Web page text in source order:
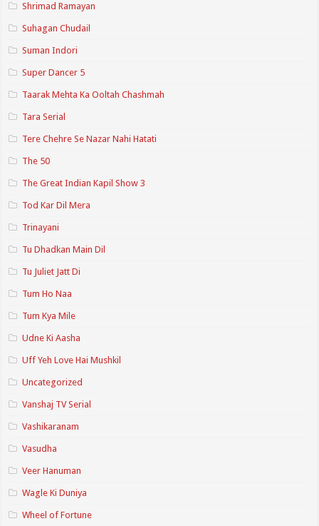
Shrimad Ramayan
Suhagan Chudail
Suman Indori
Super Dancer 5
Taarak Mehta Ka Ooltah Chashmah
Tara Serial
Tere Chehre Se Nazar Nahi Hatati
The 50
The Great Indian Kapil Show 3
Tod Kar Dil Mera
Trinayani
Tu Dhadkan Main Dil
Tu Juliet Jatt Di
Tum Ho Naa
Tum Kya Mile
Udne Ki Aasha
Uff Yeh Love Hai Mushkil
Uncategorized
Vanshaj TV Serial
Vashikaranam
Vasudha
Veer Hanuman
Wagle Ki Duniya
Wheel of Fortune